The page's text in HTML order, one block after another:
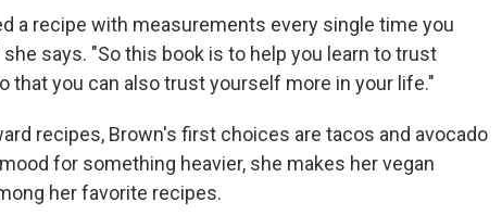
a recipe with measurements every single time you
says. "So this book is to help you learn to trust
that you can also trust yourself more in your life."
recipes, Brown's first choices are tacos and avocado
for something heavier, she makes her vegan
her favorite recipes.